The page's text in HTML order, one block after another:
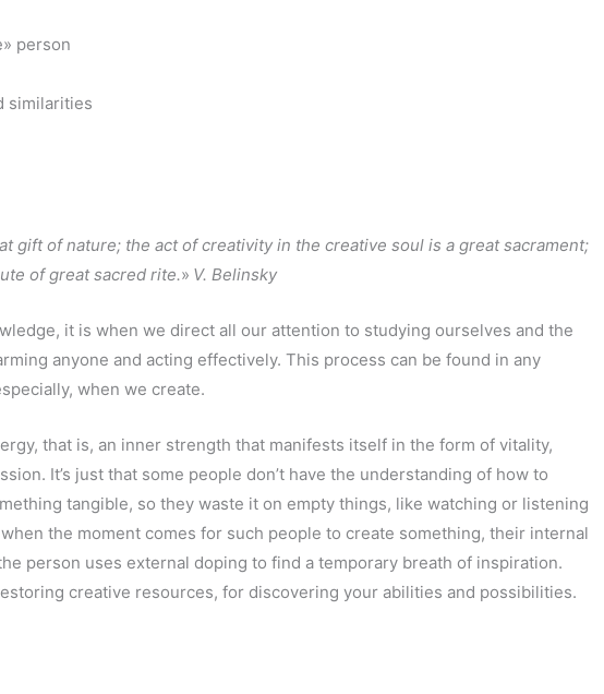
person
similarities
gift of nature; the act of creativity in the creative soul is a great sacrament;
of great sacred rite.» V. Belinsky
it is when we direct all our attention to studying ourselves and the
anyone and acting effectively. This process can be found in any
when we create.
that is, an inner strength that manifests itself in the form of vitality,
It’s just that some people don’t have the understanding of how to
tangible, so they waste it on empty things, like watching or listening
the moment comes for such people to create something, their internal
person uses external doping to find a temporary breath of inspiration.
creative resources, for discovering your abilities and possibilities.